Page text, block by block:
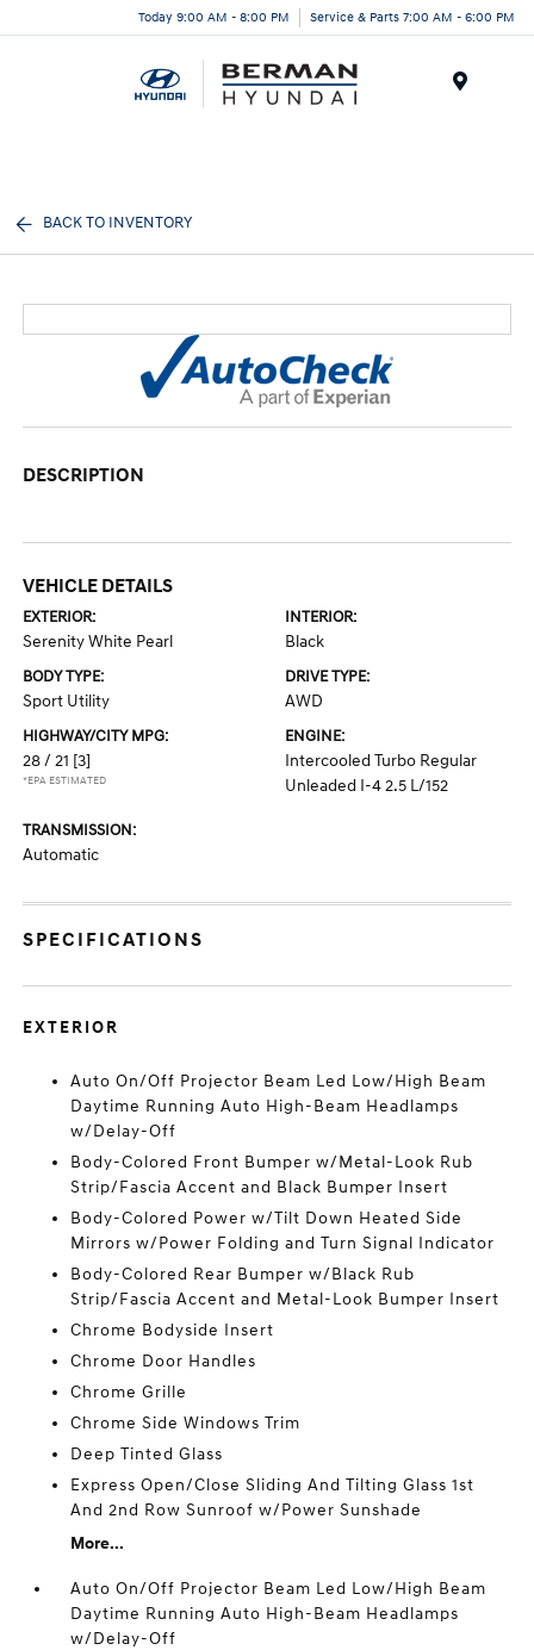
Today 9:00 AM - 8:00 PM Service & Parts 7:00 AM - 6:00 PM
BACK TO INVENTORY
DESCRIPTION
VEHICLE DETAILS
EXTERIOR:
Serenity White Pearl
INTERIOR:
Black
BODY TYPE:
Sport Utility
DRIVE TYPE:
AWD
HIGHWAY/CITY MPG:
28 / 21 [3]
*EPA ESTIMATED
ENGINE:
Intercooled Turbo Regular
Unleaded I-4 2.5 L/152
TRANSMISSION:
Automatic
SPECIFICATIONS
EXTERIOR
Auto On/Off Projector Beam Led Low/High Beam
Daytime Running Auto High-Beam Headlamps
w/Delay-Off
Body-Colored Front Bumper w/Metal-Look Rub
Strip/Fascia Accent and Black Bumper Insert
Body-Colored Power w/Tilt Down Heated Side
Mirrors w/Power Folding and Turn Signal Indicator
Body-Colored Rear Bumper w/Black Rub
Strip/Fascia Accent and Metal-Look Bumper Insert
Chrome Bodyside Insert
Chrome Door Handles
Chrome Grille
Chrome Side Windows Trim
Deep Tinted Glass
Express Open/Close Sliding And Tilting Glass 1st
And 2nd Row Sunroof w/Power Sunshade
More...
Auto On/Off Projector Beam Led Low/High Beam
Daytime Running Auto High-Beam Headlamps
w/Delay-Off